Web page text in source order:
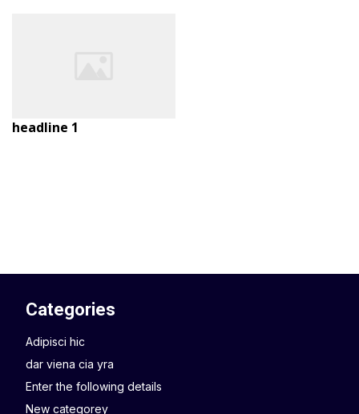
headline 1
Categories
Adipisci hic
dar viena cia yra
Enter the following details
New categorey